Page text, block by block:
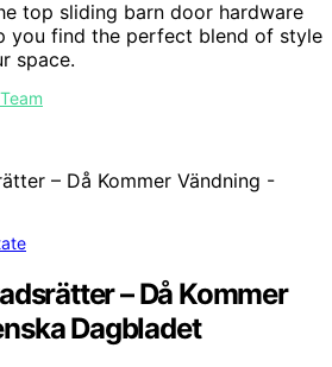
top sliding barn door hardware
you find the perfect blend of style
space.
– Då Kommer
Dagbladet